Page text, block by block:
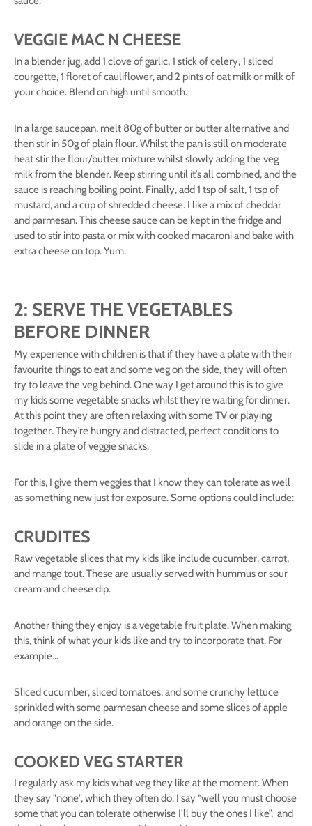
VEGGIE MAC N CHEESE
In a blender jug, add 1 clove of garlic, 1 stick of celery, 1 sliced
courgette, 1 floret of cauliflower, and 2 pints of oat milk or milk of
your choice. Blend on high until smooth.
In a large saucepan, melt 80g of butter or butter alternative and
then stir in 50g of plain flour. Whilst the pan is still on moderate
heat stir the flour/butter mixture whilst slowly adding the veg
milk from the blender. Keep stirring until it’s all combined, and the
sauce is reaching boiling point. Finally, add 1 tsp of salt, 1 tsp of
mustard, and a cup of shredded cheese. I like a mix of cheddar
and parmesan. This cheese sauce can be kept in the fridge and
used to stir into pasta or mix with cooked macaroni and bake with
extra cheese on top. Yum.
2: SERVE THE VEGETABLES
BEFORE DINNER
My experience with children is that if they have a plate with their
favourite things to eat and some veg on the side, they will often
try to leave the veg behind. One way I get around this is to give
my kids some vegetable snacks whilst they’re waiting for dinner.
At this point they are often relaxing with some TV or playing
together. They’re hungry and distracted, perfect conditions to
slide in a plate of veggie snacks.
For this, I give them veggies that I know they can tolerate as well
as something new just for exposure. Some options could include:
CRUDITES
Raw vegetable slices that my kids like include cucumber, carrot,
and mange tout. These are usually served with hummus or sour
cream and cheese dip.
Another thing they enjoy is a vegetable fruit plate. When making
this, think of what your kids like and try to incorporate that. For
example…
Sliced cucumber, sliced tomatoes, and some crunchy lettuce
sprinkled with some parmesan cheese and some slices of apple
and orange on the side.
COOKED VEG STARTER
I regularly ask my kids what veg they like at the moment. When
they say "none", which they often do, I say “well you must choose
some that you can tolerate otherwise I'll buy the ones I like”, and